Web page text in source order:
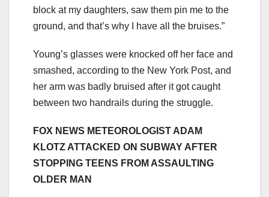
block at my daughters, saw them pin me to the
ground, and that’s why I have all the bruises.”
Young’s glasses were knocked off her face and
smashed, according to the New York Post, and
her arm was badly bruised after it got caught
between two handrails during the struggle.
FOX NEWS METEOROLOGIST ADAM
KLOTZ ATTACKED ON SUBWAY AFTER
STOPPING TEENS FROM ASSAULTING
OLDER MAN